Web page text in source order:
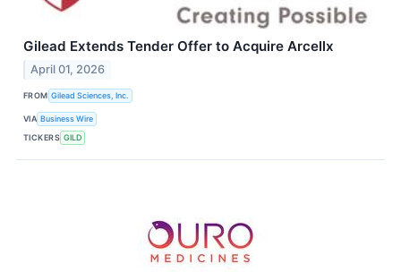
Gilead Extends Tender Offer to Acquire Arcellx
April 01, 2026
FROM Gilead Sciences, Inc.
VIA Business Wire
TICKERS GILD